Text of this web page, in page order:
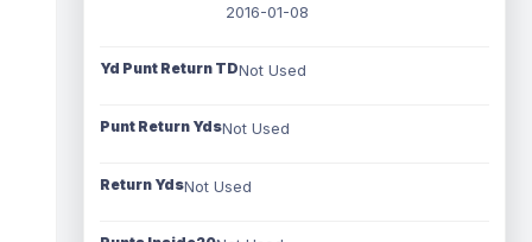
2016-01-08
Yd Punt Return TDNot Used
Punt Return YdsNot Used
Return YdsNot Used